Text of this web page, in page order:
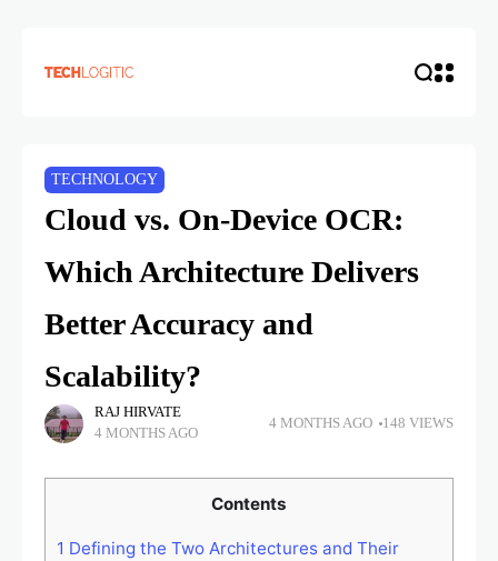
TECHNOLOGY
Cloud vs. On-Device OCR:
Which Architecture Delivers
Better Accuracy and
Scalability?
RAJ HIRVATE
4 MONTHS AGO
4 MONTHS AGO 148 VIEWS
Contents
1 Defining the Two Architectures and Their